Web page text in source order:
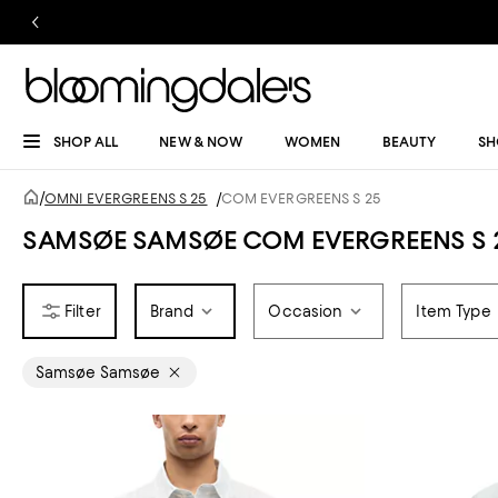
SHOP ALL NEW & NOW WOMEN BEAUTY
/OMNI EVERGREENS S 25 /COM EVERGREENS S 25
SAMSØE SAMSØE COM EVERGREENS S
Brand Occasion Item Type
Samsøe Samsøe